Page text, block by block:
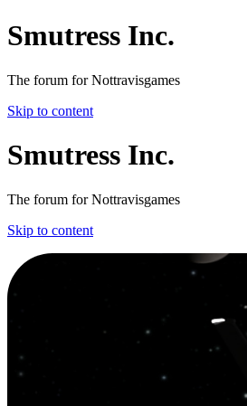
Smutress Inc.
The forum for Nottravisgames
Skip to content
Smutress Inc.
The forum for Nottravisgames
Skip to content